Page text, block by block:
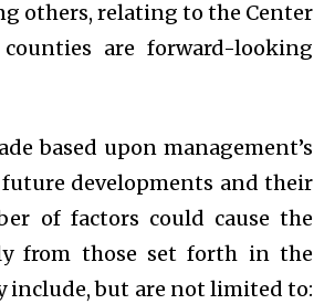
others, relating to the Center
are forward-looking
based upon management’s
developments and their
of factors could cause the
from those set forth in the
include, but are not limited to: